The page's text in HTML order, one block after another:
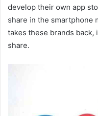
develop their own app
share in the smartphone
takes these brands
share.